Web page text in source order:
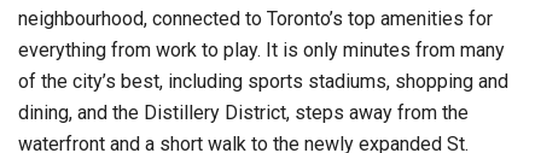
neighbourhood, connected to Toronto’s top amenities for
everything from work to play. It is only minutes from many
of the city’s best, including sports stadiums, shopping and
dining, and the Distillery District, steps away from the
waterfront and a short walk to the newly expanded St.